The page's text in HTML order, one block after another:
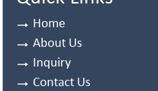
Home
About Us
Inquiry
Contact Us